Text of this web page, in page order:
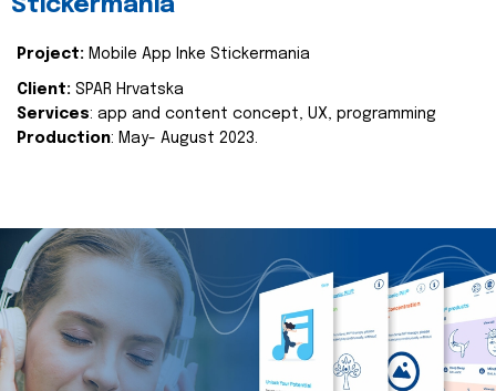
Stickermania
Project: Mobile App Inke Stickermania
Client: SPAR Hrvatska
Services: app and content concept, UX, programming
Production: May- August 2023.